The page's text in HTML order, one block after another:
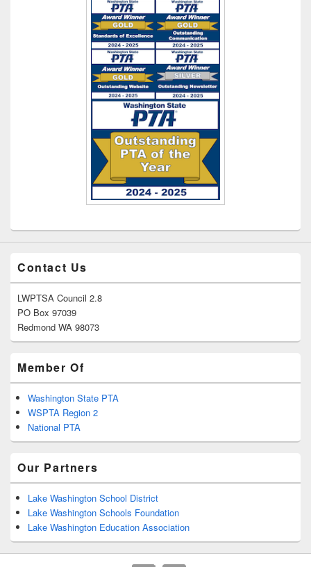
Contact Us
LWPTSA Council 2.8
PO Box 97039
Redmond WA 98073
Member Of
Washington State PTA
WSPTA Region 2
National PTA
Our Partners
Lake Washington School District
Lake Washington Schools Foundation
Lake Washington Education Association